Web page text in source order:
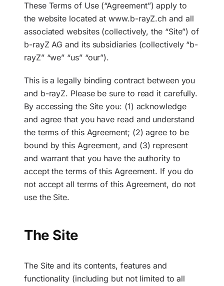
These Terms of Use (“Agreement”) apply to
the website located at www.b-rayZ.ch and all
associated websites (collectively, the “Site”) of
b-rayZ AG and its subsidiaries (collectively “b-
rayZ” “we” “us” “our”).
This is a legally binding contract between you
and b-rayZ. Please be sure to read it carefully.
By accessing the Site you: (1) acknowledge
and agree that you have read and understand
the terms of this Agreement; (2) agree to be
bound by this Agreement, and (3) represent
and warrant that you have the authority to
accept the terms of this Agreement. If you do
not accept all terms of this Agreement, do not
use the Site.
The Site
The Site and its contents, features and
functionality (including but not limited to all